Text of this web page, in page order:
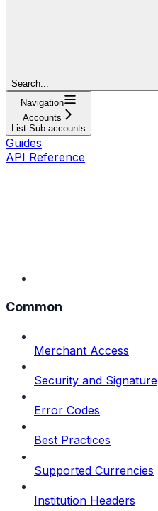
Search...
Navigation
Accounts
List Sub-accounts
Guides
API Reference
Common
Merchant Access
Security and Signature
Error Codes
Best Practices
Supported Currencies
Institution Headers